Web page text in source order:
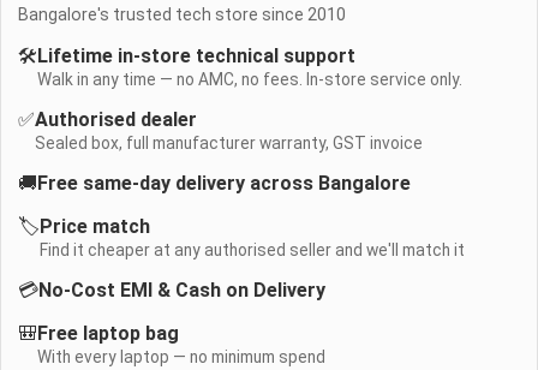
Bangalore's trusted tech store since 2010
🛠️ Lifetime in-store technical support
Walk in any time — no AMC, no fees. In-store service only.
✅Authorised dealer
Sealed box, full manufacturer warranty, GST invoice
🚚 Free same-day delivery across Bangalore
🏷️ Price match
Find it cheaper at any authorised seller and we'll match it
💳No-Cost EMI & Cash on Delivery
🎒 Free laptop bag
With every laptop — no minimum spend